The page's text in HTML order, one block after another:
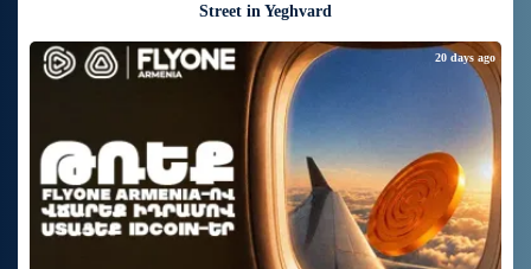
Street in Yeghvard
20 days ago